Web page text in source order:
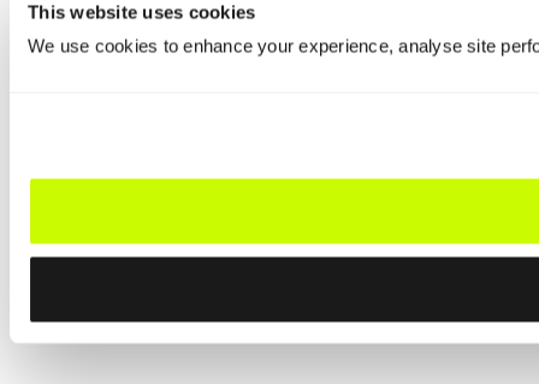
This website uses cookies
We use cookies to enhance your experience, analyse site